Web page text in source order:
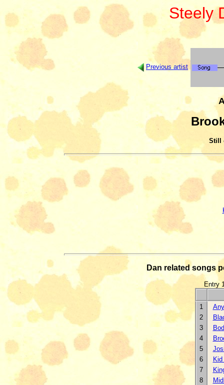
Steely
Previous artist
Still
Dan related songs
Entry
1
2
3
4
5
6
7
8